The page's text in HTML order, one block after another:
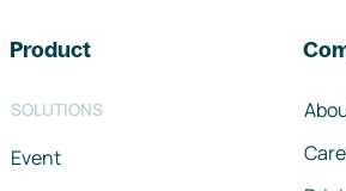
Product
SOLUTIONS
Event